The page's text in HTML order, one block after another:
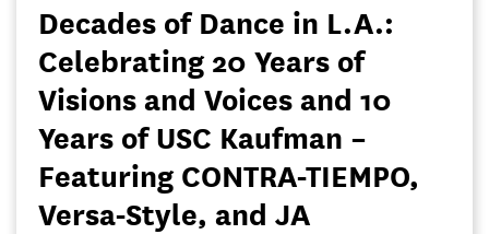
Decades of Dance in L.A.:
Celebrating 20 Years of
Visions and Voices and 10
Years of USC Kaufman –
Featuring CONTRA-TIEMPO,
Versa-Style, and JA